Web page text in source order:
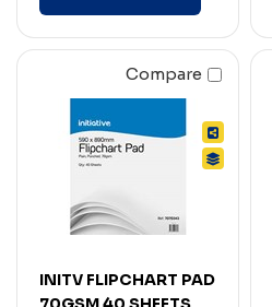
Compare
INITV FLIPCHART PAD